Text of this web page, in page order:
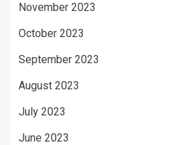
November 2023
October 2023
September 2023
August 2023
July 2023
June 2023